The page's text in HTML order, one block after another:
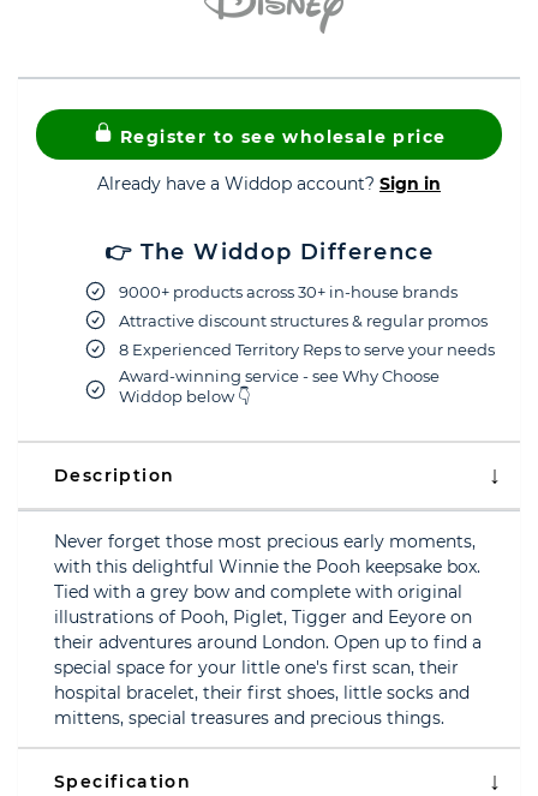
Register to see wholesale price
Already have a Widdop account? Sign in
👉 The Widdop Difference
9000+ products across 30+ in-house brands
Attractive discount structures & regular promos
8 Experienced Territory Reps to serve your needs
Award-winning service - see Why Choose
Widdop below 👇
Description
Never forget those most precious early moments,
with this delightful Winnie the Pooh keepsake box.
Tied with a grey bow and complete with original
illustrations of Pooh, Piglet, Tigger and Eeyore on
their adventures around London. Open up to find a
special space for your little one's first scan, their
hospital bracelet, their first shoes, little socks and
mittens, special treasures and precious things.
Specification